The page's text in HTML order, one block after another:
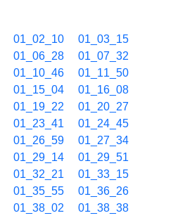
01_02_10
01_03_15
01_06_28
01_07_32
01_10_46
01_11_50
01_15_04
01_16_08
01_19_22
01_20_27
01_23_41
01_24_45
01_26_59
01_27_34
01_29_14
01_29_51
01_32_21
01_33_15
01_35_55
01_36_26
01_38_02
01_38_38